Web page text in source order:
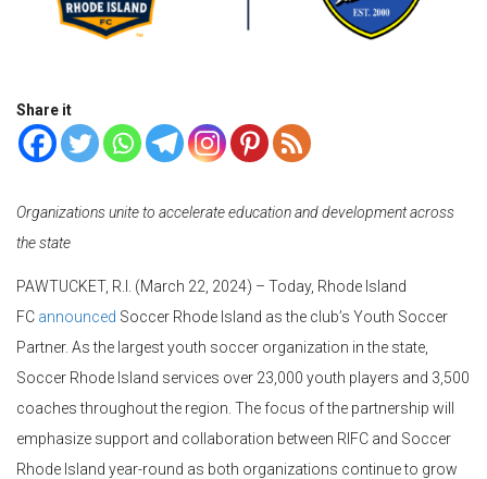
Share it
Organizations unite to accelerate education and development across
the state
PAWTUCKET, R.I. (March 22, 2024) – Today, Rhode Island
FC announced Soccer Rhode Island as the club’s Youth Soccer
Partner. As the largest youth soccer organization in the state,
Soccer Rhode Island services over 23,000 youth players and 3,500
coaches throughout the region. The focus of the partnership will
emphasize support and collaboration between RIFC and Soccer
Rhode Island year-round as both organizations continue to grow